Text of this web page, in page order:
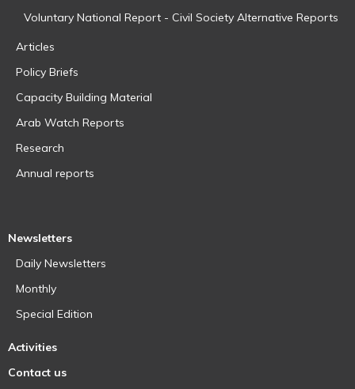
Voluntary National Report - Civil Society Alternative Reports
Articles
Policy Briefs
Capacity Building Material
Arab Watch Reports
Research
Annual reports
Newsletters
Daily Newsletters
Monthly
Special Edition
Activities
Contact us